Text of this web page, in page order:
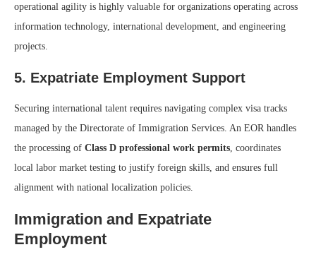
operational agility is highly valuable for organizations operating across
information technology, international development, and engineering
projects.
5. Expatriate Employment Support
Securing international talent requires navigating complex visa tracks
managed by the Directorate of Immigration Services. An EOR handles
the processing of Class D professional work permits , coordinates
local labor market testing to justify foreign skills, and ensures full
alignment with national localization policies.
Immigration and Expatriate
Employment